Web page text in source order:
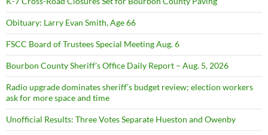
Obituary: Larry Evan Smith, Age 66
FSCC Board of Trustees Special Meeting Aug. 6
Bourbon County Sheriff’s Office Daily Report – Aug. 5, 2026
Radio upgrade dominates sheriff’s budget review; election workers
ask for more space and time
Unofficial Results: Three Votes Separate Hueston and Owenby